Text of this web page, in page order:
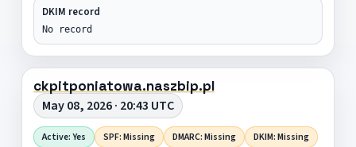
DKIM record
No record
ckpitponiatowa.naszbip.pl
May 08, 2026 · 20:43 UTC
Active: Yes SPF: Missing DMARC: Missing DKIM: Missing